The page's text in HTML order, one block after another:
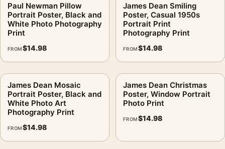
Paul Newman Pillow
Portrait Poster, Black and
White Photo Photography
Print
FROM$14.98
James Dean Smiling
Poster, Casual 1950s
Portrait Print
Photography Print
FROM$14.98
James Dean Mosaic
Portrait Poster, Black and
White Photo Art
Photography Print
FROM$14.98
James Dean Christmas
Poster, Window Portrait
Photo Print
FROM$14.98